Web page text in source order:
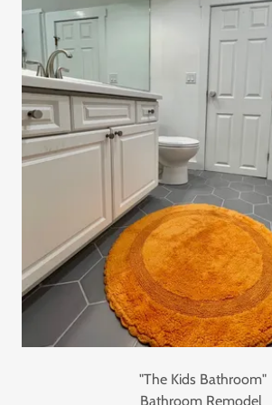
"The Kids Bathroom"
Bathroom Remodel